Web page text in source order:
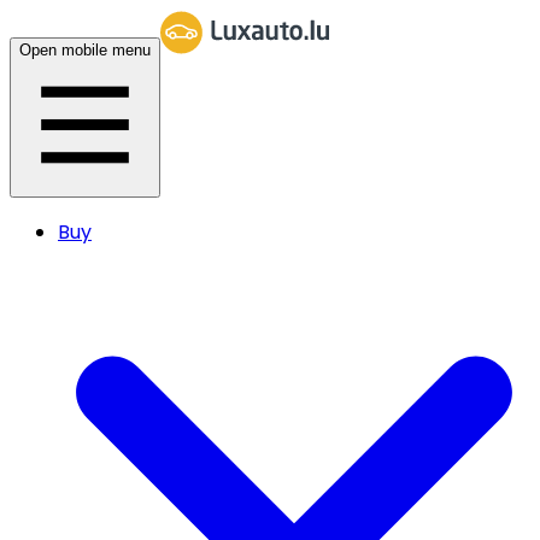
Open mobile menu
Buy